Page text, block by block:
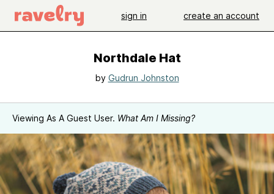
sign in create an account
Northdale Hat
by Gudrun Johnston
Viewing As A Guest User. What Am I Missing?